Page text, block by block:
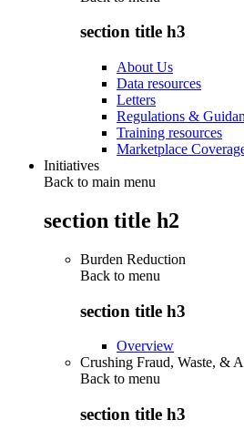
section title h3
About Us
Data resources
Letters
Regulations &
Training resources
Marketplace
Initiatives
Back to main menu
section title h2
Burden Reduction
Back to menu
section title h3
Overview
Crushing Fraud, Waste, &
Back to menu
section title h3